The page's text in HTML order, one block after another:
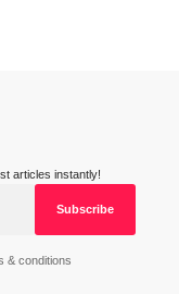
articles instantly!
& conditions